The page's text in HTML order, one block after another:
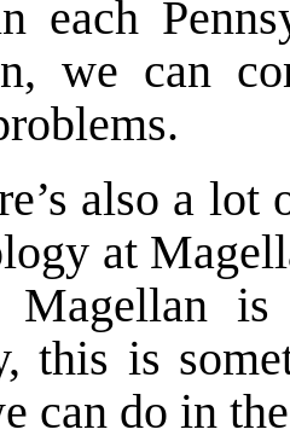
each
we can
also a lot
at
Magellan
this is
can do in